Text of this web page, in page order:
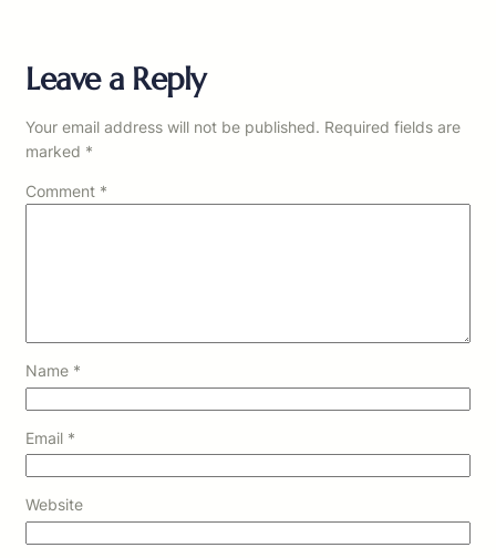
Leave a Reply
Your email address will not be published. Required fields are
marked *
Comment *
Name *
Email *
Website